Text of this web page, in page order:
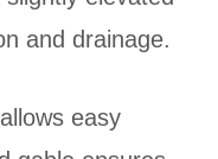
and drainage.
easy